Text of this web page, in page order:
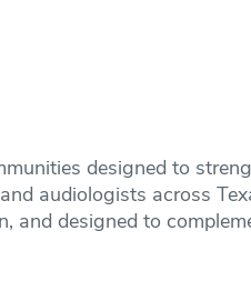
designed to
audiologists across
and designed to